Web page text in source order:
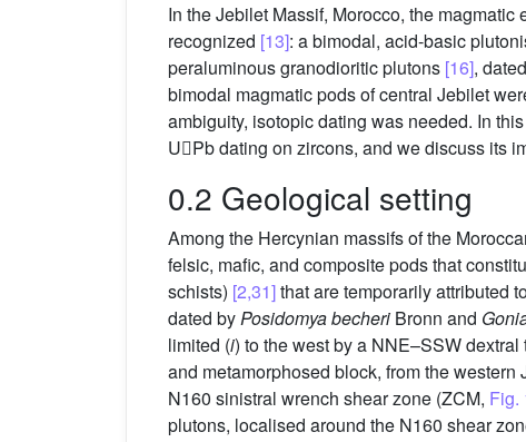
In the Jebilet Massif, Morocco, the
recognized [13]: a bimodal, acid-basic
peraluminous granodioritic plutons [16],
bimodal magmatic pods of central Jebilet
ambiguity, isotopic dating was needed. In
UPb dating on zircons, and we discuss its
0.2 Geological setting
Among the Hercynian massifs of the
felsic, mafic, and composite pods that
schists) [2,31]that are temporarily attributed
dated byPosidomya becheri Bronn and
limited (i) to the west by a NNE–SSW
and metamorphosed block, from the
N160 sinistral wrench shear zone (ZCM, Fig.
plutons, localised around the N160 shear